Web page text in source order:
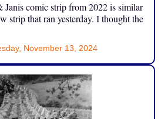
comic strip from 2022 is similar
strip that ran yesterday. I thought the
November 13, 2024